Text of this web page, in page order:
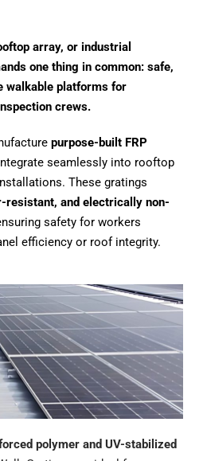
array, or industrial
one thing in common: safe,
walkable platforms for
crews.
purpose-built FRP
seamlessly into rooftop
These gratings
resistant, and electrically non-
safety for workers
efficiency or roof integrity.
polymer and UV-stabilized